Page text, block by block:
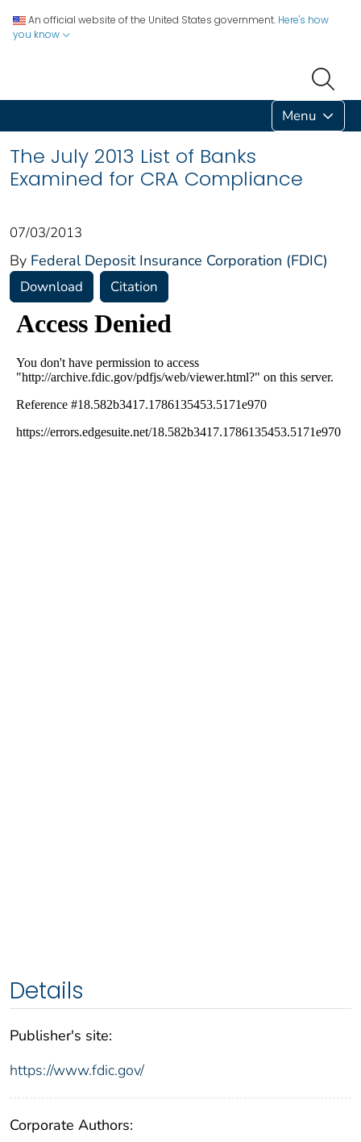
An official website of the United States government. Here's how
you know
Menu
The July 2013 List of Banks
Examined for CRA Compliance
07/03/2013
By Federal Deposit Insurance Corporation (FDIC)
Download Citation
Details
Publisher's site:
https://www.fdic.gov/
Corporate Authors: